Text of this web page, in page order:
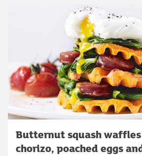
Butternut squash
chorizo, poached eggs